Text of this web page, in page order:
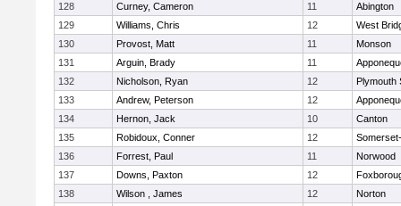
128
Curney, Cameron 11
Abington
129
Williams, Chris 12
West
130
Provost, Matt 11
Monson
131
Arguin, Brady 11
132
Nicholson, Ryan 12
Plymouth
133
Andrew, Peterson 12
134
Hernon, Jack 10
Canton
135
Robidoux, Conner 12
136
Forrest, Paul 11
Norwood
137
Downs, Paxton 12
138
Wilson , James 12
Norton